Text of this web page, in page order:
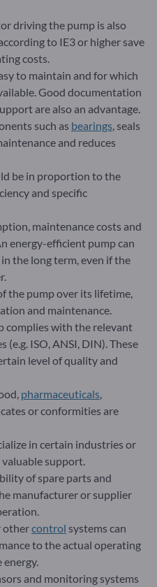
driving the pump is also
to IE3 or higher save
costs.
to maintain and for which
Good documentation
are also an advantage.
such as bearings , seals
and reduces
be in proportion to the
and specific
maintenance costs and
energy-efficient pump can
the long term, even if the
the pump over its lifetime,
and maintenance.
complies with the relevant
(e.g. ISO, ANSI, DIN). These
level of quality and
pharmaceuticals
or conformities are
in certain industries or
support.
of spare parts and
manufacturer or supplier
othercontrol systems can
to the actual operating
and monitoring systems